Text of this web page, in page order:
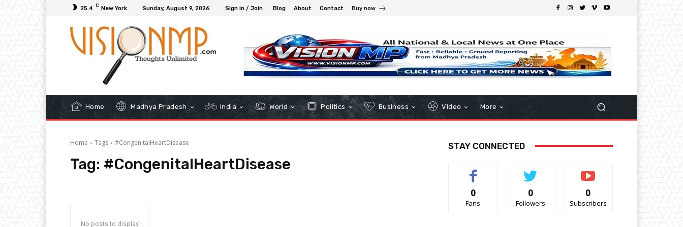
25.4 C New York Sunday, August 9, 2026 Sign in / Join Blog About Contact Buy now
Home Madhya Pradesh India World Politics Business Video More
Home Tags #CongenitalHeartDisease
Tag: #CongenitalHeartDisease
No posts to display
STAY CONNECTED
0
Fans
0
Followers
0
Subscribers